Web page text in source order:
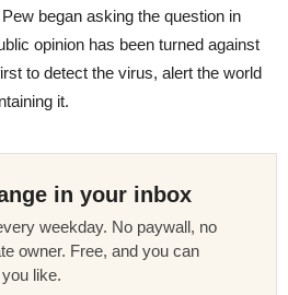
began asking the question in
opinion has been turned against
to detect the virus, alert the world
it.
in your inbox
weekday. No paywall, no
owner. Free, and you can
like.